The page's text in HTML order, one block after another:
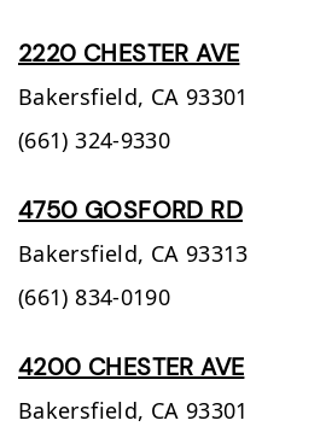
2220 CHESTER AVE
Bakersfield, CA 93301
(661) 324-9330
4750 GOSFORD RD
Bakersfield, CA 93313
(661) 834-0190
4200 CHESTER AVE
Bakersfield, CA 93301